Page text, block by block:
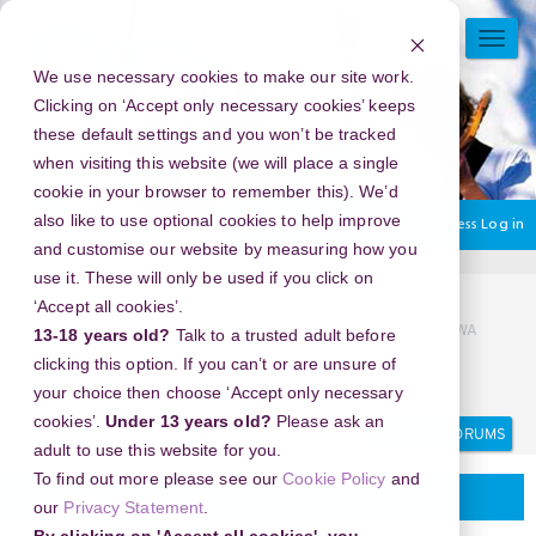
We use necessary cookies to make our site work.
Clicking on ‘Accept only necessary cookies’ keeps
these default settings and you won’t be tracked
when visiting this website (we will place a single
cookie in your browser to remember this). We’d
also like to use optional cookies to help improve
and customise our website by measuring how you
use it. These will only be used if you click on
‘Accept all cookies’.
13-18 years old? Talk to a trusted adult before
clicking this option. If you can’t or are unsure of
your choice then choose ‘Accept only necessary
cookies’. Under 13 years old? Please ask an
adult to use this website for you.
To find out more please see ourCookie Policy and
our Privacy Statement
Skip
content
You are currently using guest access Log in
Home Community.
0821/12112/754 | KLINIK BIDAN ABORSI DI TANGERANG WA
0821-1211+2754, | DOKTER KURET DI TANGERANG WA
082112112754
Search
Search
Planning your project